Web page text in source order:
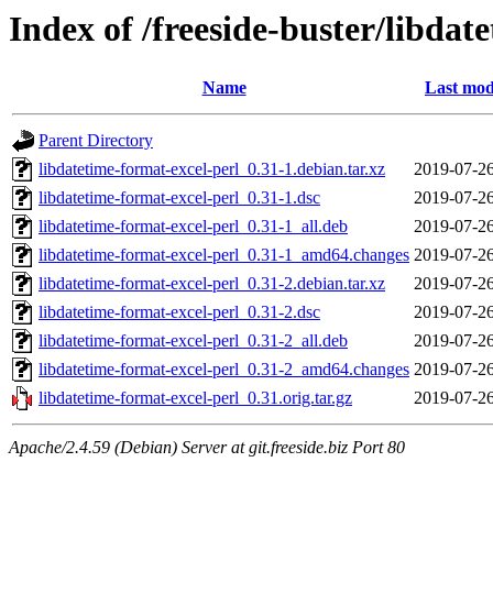
Index of /freeside-buster/
Name Last
Parent Directory
libdatetime-format-excel-perl_0.31-1.debian.tar.xz
2019-07-
libdatetime-format-excel-perl_0.31-1.dsc
2019-07-
libdatetime-format-excel-perl_0.31-1_all.deb
2019-07-
libdatetime-format-excel-perl_0.31-1_amd64.changes 2019-07-
libdatetime-format-excel-perl_0.31-2.debian.tar.xz
2019-07-
libdatetime-format-excel-perl_0.31-2.dsc
2019-07-
libdatetime-format-excel-perl_0.31-2_all.deb
2019-07-
libdatetime-format-excel-perl_0.31-2_amd64.changes 2019-07-
libdatetime-format-excel-perl_0.31.orig.tar.gz
2019-07-
Apache/2.4.59 (Debian) Server at git.freeside.biz Port 80